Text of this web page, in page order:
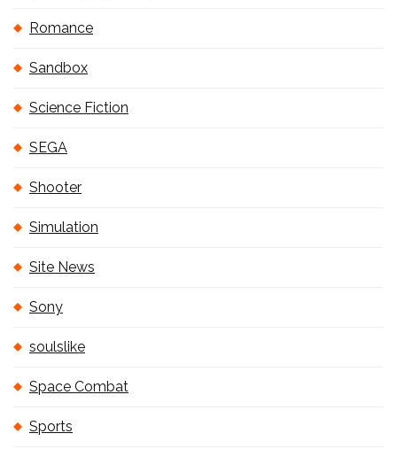
Romance
Sandbox
Science Fiction
SEGA
Shooter
Simulation
Site News
Sony
soulslike
Space Combat
Sports